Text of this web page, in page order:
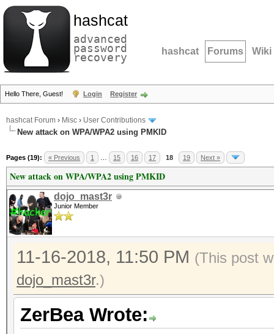
hashcat
advanced
password
recovery hashcat Forums Wiki
Hello There, Guest! Login Register
hashcat Forum › Misc › User Contributions
New attack on WPA/WPA2 using PMKID
Pages (19): « Previous 1 15 16 17 18 19 Next »
New attack on WPA/WPA2 using PMKID
dojo_mast3r
Junior Member
11-16-2018, 11:50 PM (This post
dojo_mast3r.)
ZerBea Wrote: